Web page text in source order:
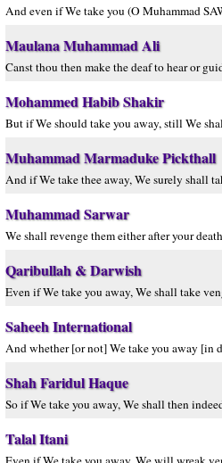
And even if We take you (O Muhammad
Maulana Muhammad Ali
Canst thou then make the deaf to hear or
Mohammed Habib Shakir
But if We should take you away, still We
Muhammad Marmaduke Pickthall
And if We take thee away, We surely shall
Muhammad Sarwar
We shall revenge them either after your death
Qaribullah & Darwish
Even if We take you away, We shall take
Saheeh International
And whether [or not] We take you away [in
Shah Faridul Haque
So if We take you away, We shall then
Talal Itani